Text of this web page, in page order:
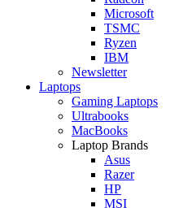
Microsoft
TSMC
Ryzen
IBM
Newsletter
Laptops
Gaming Laptops
Ultrabooks
MacBooks
Laptop Brands
Asus
Razer
HP
MSI